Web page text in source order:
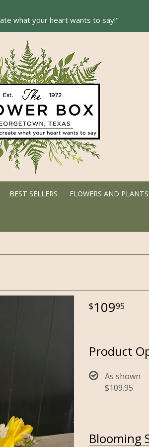
BEST SELLERS FLOWERS AND PLANTS
10995
Product
As shown
$109.95
Blooming